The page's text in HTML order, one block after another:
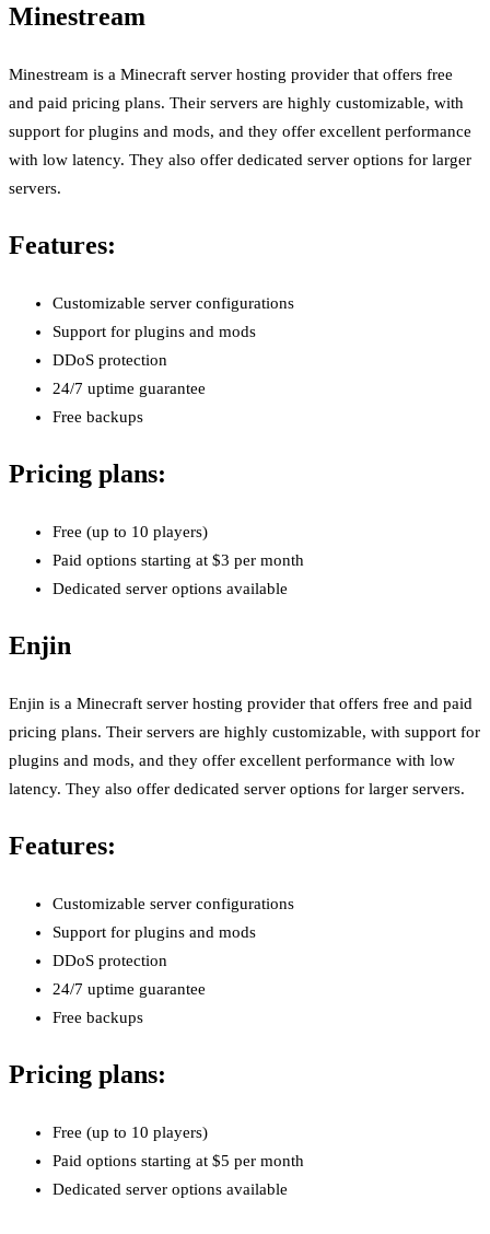
Minestream
Minestream is a Minecraft server hosting provider that offers free
and paid pricing plans. Their servers are highly customizable, with
support for plugins and mods, and they offer excellent performance
with low latency. They also offer dedicated server options for larger
servers.
Features:
Customizable server configurations
Support for plugins and mods
DDoS protection
24/7 uptime guarantee
Free backups
Pricing plans:
Free (up to 10 players)
Paid options starting at $3 per month
Dedicated server options available
Enjin
Enjin is a Minecraft server hosting provider that offers free and paid
pricing plans. Their servers are highly customizable, with support for
plugins and mods, and they offer excellent performance with low
latency. They also offer dedicated server options for larger servers.
Features:
Customizable server configurations
Support for plugins and mods
DDoS protection
24/7 uptime guarantee
Free backups
Pricing plans:
Free (up to 10 players)
Paid options starting at $5 per month
Dedicated server options available